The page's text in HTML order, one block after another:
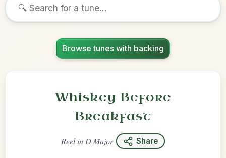
Browse tunes with backing
Whiskey Before
Breakfast
Reelin D Major Share